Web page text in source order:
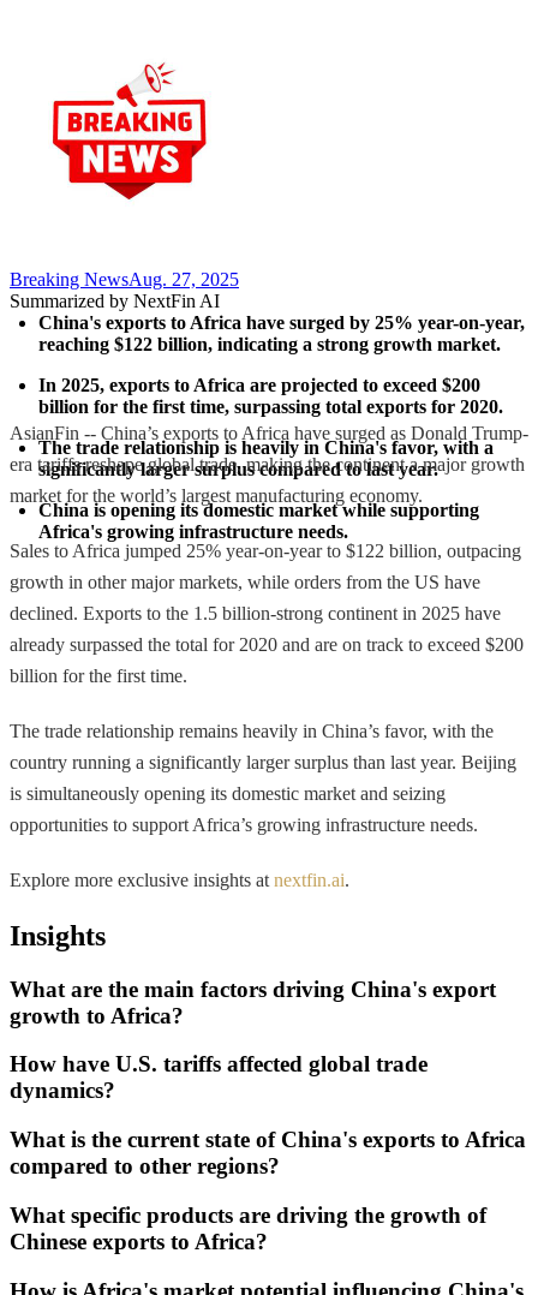
Breaking NewsAug. 27, 2025
Summarized by NextFin AI
China's exports to Africa have surged by 25% year-on-year,
reaching $122 billion, indicating a strong growth market.
In 2025, exports to Africa are projected to exceed $200
billion for the first time, surpassing total exports for 2020.
The trade relationship is heavily in China's favor, with a
significantly larger surplus compared to last year.
China is opening its domestic market while supporting
Africa's growing infrastructure needs.
AsianFin -- China’s exports to Africa have surged as Donald Trump-
era tariffs reshape global trade, making the continent a major growth
market for the world’s largest manufacturing economy.
Sales to Africa jumped 25% year-on-year to $122 billion, outpacing
growth in other major markets, while orders from the US have
declined. Exports to the 1.5 billion-strong continent in 2025 have
already surpassed the total for 2020 and are on track to exceed $200
billion for the first time.
The trade relationship remains heavily in China’s favor, with the
country running a significantly larger surplus than last year. Beijing
is simultaneously opening its domestic market and seizing
opportunities to support Africa’s growing infrastructure needs.
Explore more exclusive insights at nextfin.ai.
Insights
What are the main factors driving China's export
growth to Africa?
How have U.S. tariffs affected global trade
dynamics?
What is the current state of China's exports to Africa
compared to other regions?
What specific products are driving the growth of
Chinese exports to Africa?